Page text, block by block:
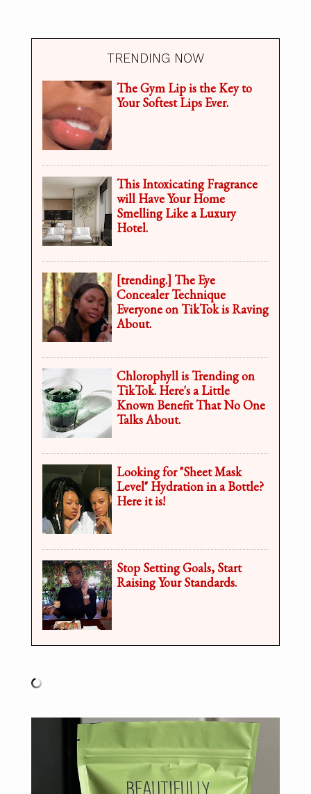
TRENDING NOW
The Gym Lip is the Key to
Your Softest Lips Ever.
This Intoxicating Fragrance
will Have Your Home
Smelling Like a Luxury
Hotel.
[trending.] The Eye
Concealer Technique
Everyone on TikTok is Raving
About.
Chlorophyll is Trending on
TikTok. Here's a Little
Known Benefit That No One
Talks About.
Looking for "Sheet Mask
Level" Hydration in a Bottle?
Here it is!
Stop Setting Goals, Start
Raising Your Standards.